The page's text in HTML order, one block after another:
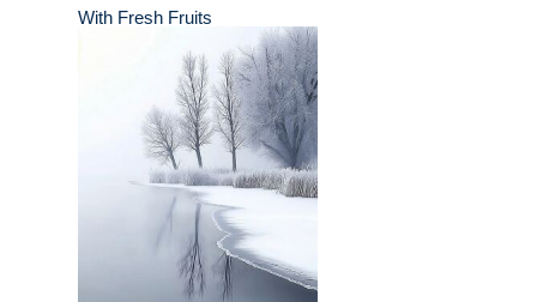
With Fresh Fruits